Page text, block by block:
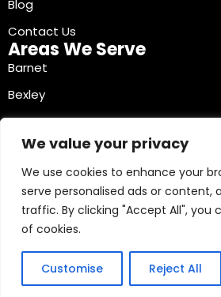
We value your privacy
We use cookies to enhance your
serve personalised ads or content,
traffic. By clicking "Accept All", you
of cookies.
Customise Reject All
Blog
Contact Us
Areas We Serve
Barnet
Bexley
Brent
Bromley
Camden
Croydon
Ealing
Contact Info
03330040241